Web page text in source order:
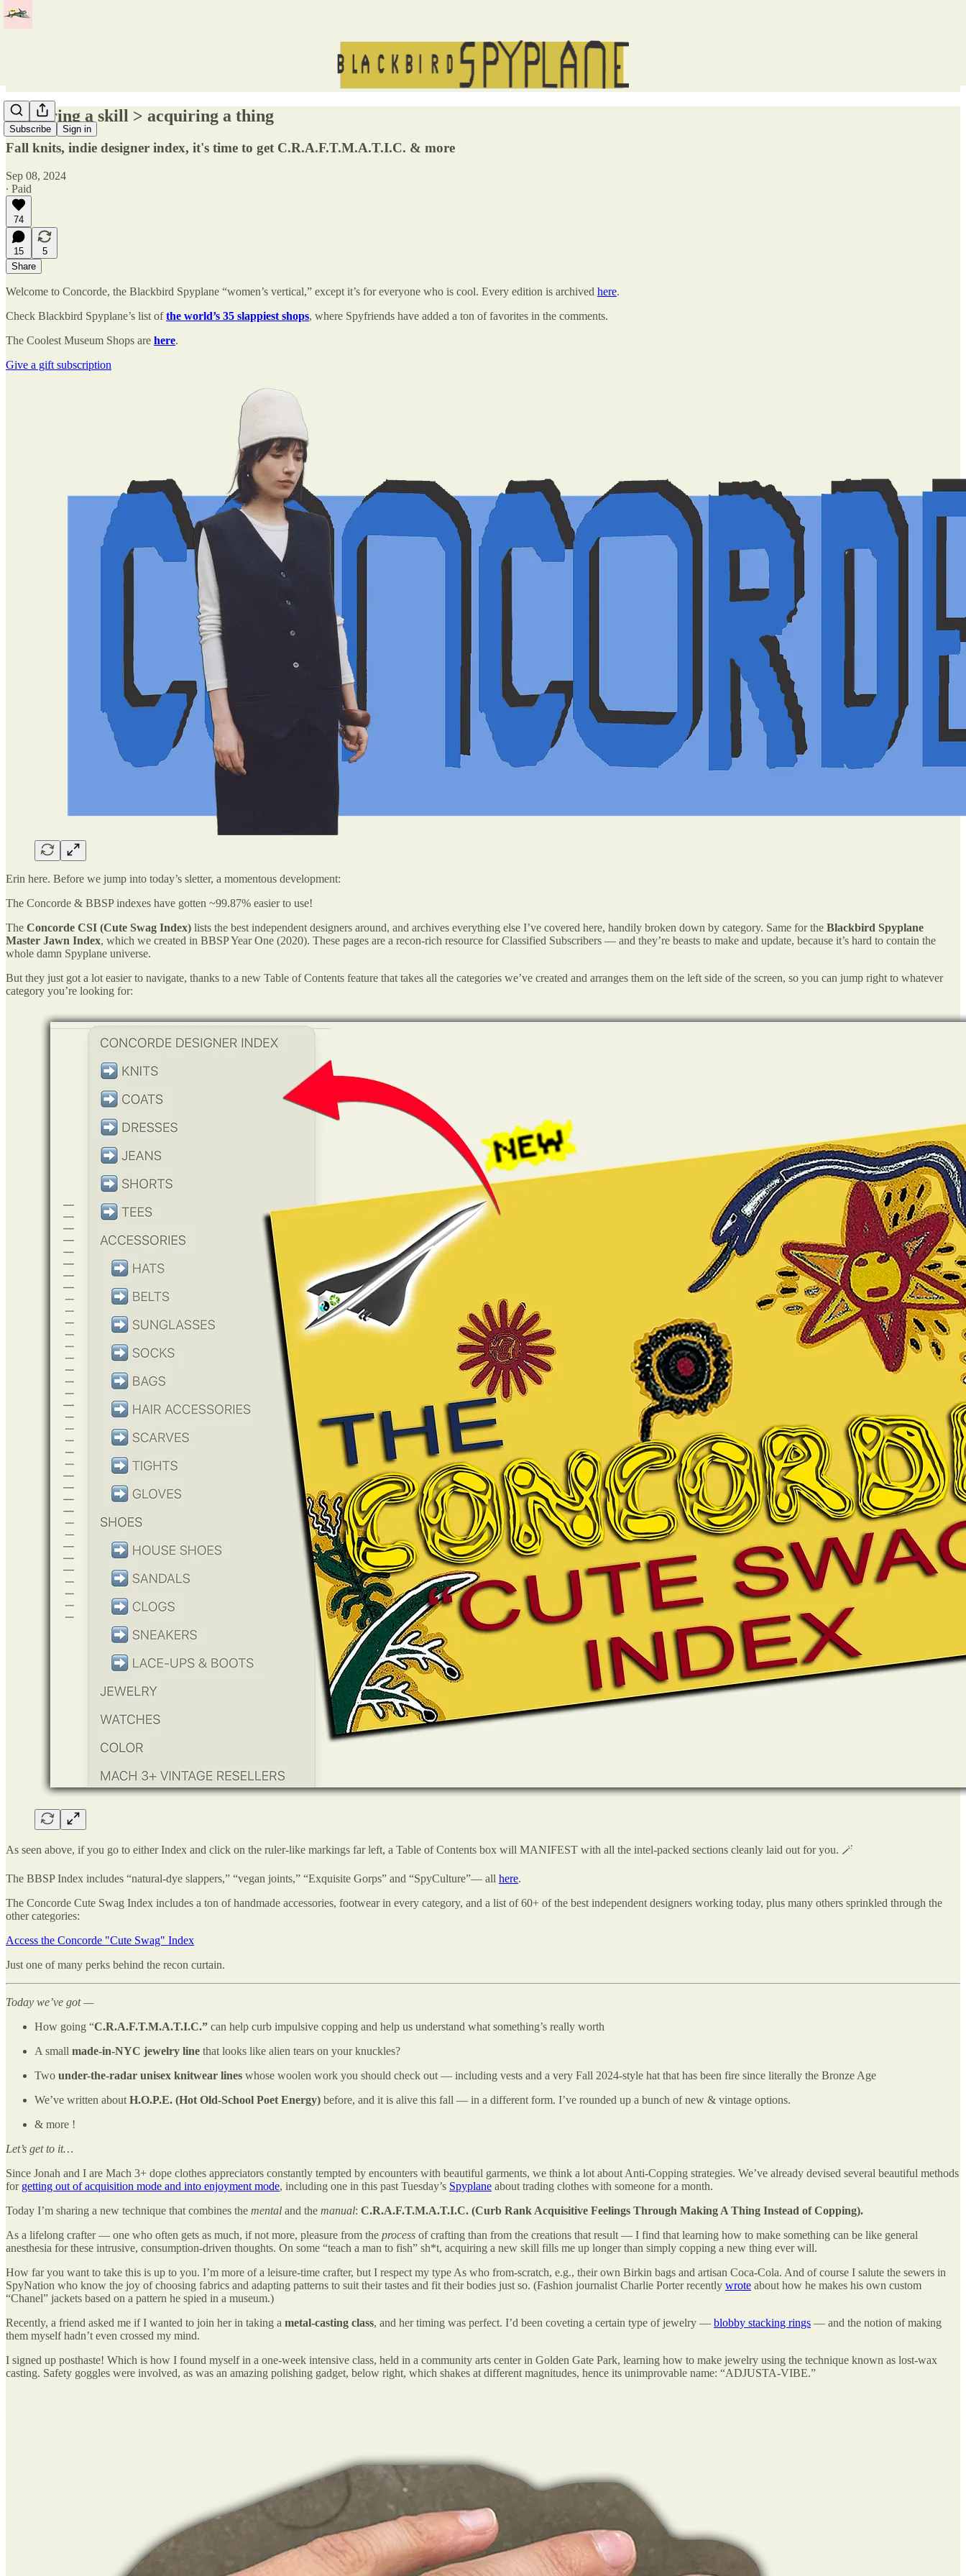
Subscribe Sign in
Acquiring a skill > acquiring a thing
Fall knits, indie designer index, it's time to get C.R.A.F.T.M.A.T.I.C. & more
Sep 08, 2024
∙ Paid
74
15
5
Share
Welcome to Concorde, the Blackbird Spyplane “women’s vertical,” except it’s for everyone who is cool. Every edition is archived here.
Check Blackbird Spyplane’s list ofthe world’s 35 slappiest shops, where Spyfriends have added a ton of favorites in the comments.
The Coolest Museum Shops are here.
Give a gift subscription
Erin here. Before we jump into today’s sletter, a momentous development:
The Concorde & BBSP indexes have gotten ~99.87% easier to use!
The Concorde CSI (Cute Swag Index) lists the best independent designers around, and archives everything else I’ve covered here, handily broken down by category. Same for the Blackbird Spyplane
Master Jawn Index, which we created in BBSP Year One (2020). These pages are a recon-rich resource for Classified Subscribers — and they’re beasts to make and update, because it’s hard to contain the
whole damn Spyplane universe.
But they just got a lot easier to navigate, thanks to a new Table of Contents feature that takes all the categories we’ve created and arranges them on the left side of the screen, so you can jump right to whatever
category you’re looking for:
As seen above, if you go to either Index and click on the ruler-like markings far left, a Table of Contents box will MANIFEST with all the intel-packed sections cleanly laid out for you. 🪄
The BBSP Index includes “natural-dye slappers,” “vegan joints,” “Exquisite Gorps” and “SpyCulture”— all here.
The Concorde Cute Swag Index includes a ton of handmade accessories, footwear in every category, and a list of 60+ of the best independent designers working today, plus many others sprinkled through the
other categories:
Access the Concorde "Cute Swag" Index
Just one of many perks behind the recon curtain.
Today we’ve got —
How going “C.R.A.F.T.M.A.T.I.C.” can help curb impulsive copping and help us understand what something’s really worth
A small made-in-NYC jewelry line that looks like alien tears on your knuckles?
Two under-the-radar unisex knitwear lines whose woolen work you should check out — including vests and a very Fall 2024-style hat that has been fire since literally the Bronze Age
We’ve written about H.O.P.E. (Hot Old-School Poet Energy) before, and it is alive this fall — in a different form. I’ve rounded up a bunch of new & vintage options.
& more !
Let’s get to it…
Since Jonah and I are Mach 3+ dope clothes appreciators constantly tempted by encounters with beautiful garments, we think a lot about Anti-Copping strategies. We’ve already devised several beautiful methods
for getting out of acquisition mode and into enjoyment mode, including one in this past Tuesday’s Spyplane about trading clothes with someone for a month.
Today I’m sharing a new technique that combines the mental and the manual: C.R.A.F.T.M.A.T.I.C. (Curb Rank Acquisitive Feelings Through Making A Thing Instead of Copping).
As a lifelong crafter — one who often gets as much, if not more, pleasure from the process of crafting than from the creations that result — I find that learning how to make something can be like general
anesthesia for these intrusive, consumption-driven thoughts. On some “teach a man to fish” sh*t, acquiring a new skill fills me up longer than simply copping a new thing ever will.
How far you want to take this is up to you. I’m more of a leisure-time crafter, but I respect my type As who from-scratch, e.g., their own Birkin bags and artisan Coca-Cola. And of course I salute the sewers in
SpyNation who know the joy of choosing fabrics and adapting patterns to suit their tastes and fit their bodies just so. (Fashion journalist Charlie Porter recently wrote about how he makes his own custom
“Chanel” jackets based on a pattern he spied in a museum.)
Recently, a friend asked me if I wanted to join her in taking a metal-casting class, and her timing was perfect. I’d been coveting a certain type of jewelry — blobby stacking rings — and the notion of making
them myself hadn’t even crossed my mind.
I signed up posthaste! Which is how I found myself in a one-week intensive class, held in a community arts center in Golden Gate Park, learning how to make jewelry using the technique known as lost-wax
casting. Safety goggles were involved, as was an amazing polishing gadget, below right, which shakes at different magnitudes, hence its unimprovable name: “ADJUSTA-VIBE.”